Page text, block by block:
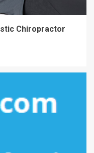
Chiropractor